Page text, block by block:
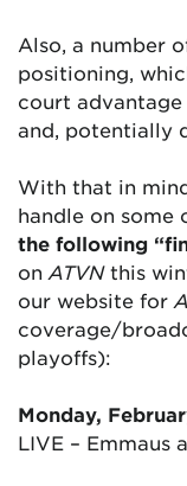
Also, a number
positioning,
court
and, potentially
With that in
handle on some
the following
on ATVNthis
our website for
coverage/
playoffs):
Monday,
LIVE – Emmaus